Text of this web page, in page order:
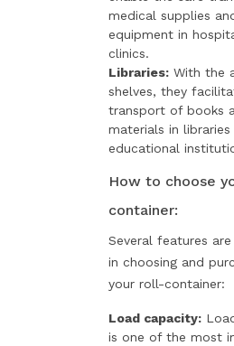
medical supplies
equipment in
clinics.
Libraries: With the
shelves, they
transport of books
materials in libraries
educational
How to choose
container:
Several features are
in choosing and
your roll-container:
Load capacity:
is one of the most